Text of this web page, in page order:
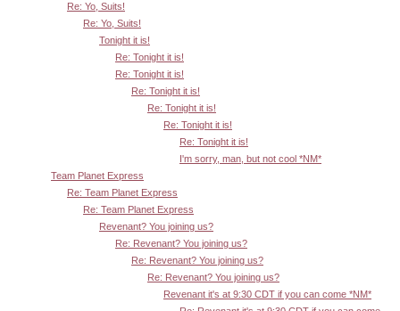
Re: Yo, Suits!
Re: Yo, Suits!
Tonight it is!
Re: Tonight it is!
Re: Tonight it is!
Re: Tonight it is!
Re: Tonight it is!
Re: Tonight it is!
Re: Tonight it is!
I'm sorry, man, but not cool *NM*
Team Planet Express
Re: Team Planet Express
Re: Team Planet Express
Revenant? You joining us?
Re: Revenant? You joining us?
Re: Revenant? You joining us?
Re: Revenant? You joining us?
Revenant it's at 9:30 CDT if you can come *NM*